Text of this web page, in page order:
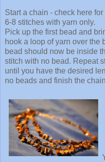
Start a chain - check here for
6-8 stitches with yarn only.
Pick up the first bead and
hook a loop of yarn over the
bead should now be inside
stitch with no bead. Repeat
until you have the desired
no beads and finish the